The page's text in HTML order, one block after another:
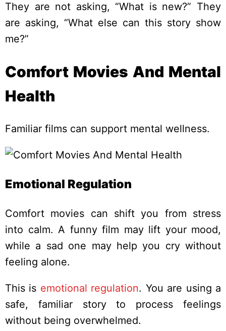
They are not asking, “What is new?” They
are asking, “What else can this story show
me?”
Comfort Movies And Mental
Health
Familiar films can support mental wellness.
Emotional Regulation
Comfort movies can shift you from stress
into calm. A funny film may lift your mood,
while a sad one may help you cry without
feeling alone.
This is emotional regulation. You are using a
safe, familiar story to process feelings
without being overwhelmed.